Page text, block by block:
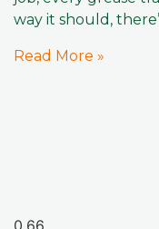
way it should,
Read More »